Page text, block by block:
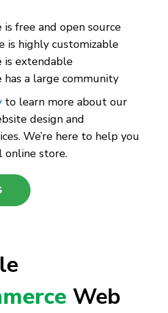
is free and open source
is highly customizable
is extendable
has a large community
to learn more about our
design and
We’re here to help you
online store.
Web